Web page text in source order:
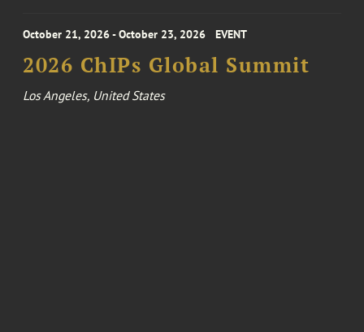
October 21, 2026 - October 23, 2026 EVENT
2026 ChIPs Global Summit
Los Angeles, United States